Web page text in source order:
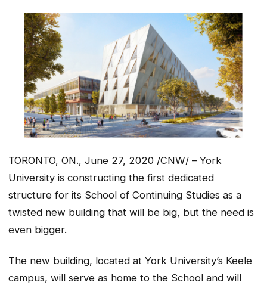
TORONTO, ON., June 27, 2020 /CNW/ – York
University is constructing the first dedicated
structure for its School of Continuing Studies as a
twisted new building that will be big, but the need is
even bigger.
The new building, located at York University’s Keele
campus, will serve as home to the School and will